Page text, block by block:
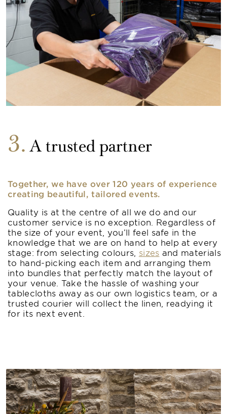
3 A trusted partner
Together, we have over 120 years of experience
creating beautiful, tailored events.
Quality is at the centre of all we do and our
customer service is no exception. Regardless of
the size of your event, you’ll feel safe in the
knowledge that we are on hand to help at every
stage: from selecting colours, sizes and materials
to hand-picking each item and arranging them
into bundles that perfectly match the layout of
your venue. Take the hassle of washing your
tablecloths away as our own logistics team, or a
trusted courier will collect the linen, readying it
for its next event.